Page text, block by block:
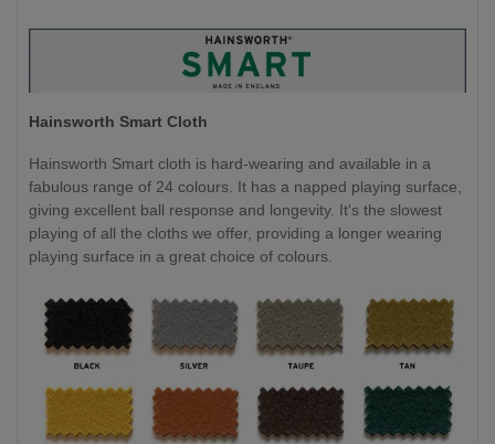
Hainsworth Smart Cloth
Hainsworth Smart cloth is hard-wearing and available in a
fabulous range of 24 colours. It has a napped playing surface,
giving excellent ball response and longevity. It's the slowest
playing of all the cloths we offer, providing a longer wearing
playing surface in a great choice of colours.